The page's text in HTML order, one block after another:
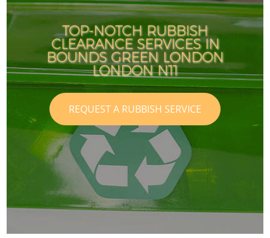
TOP-NOTCH RUBBISH
CLEARANCE SERVICES IN
BOUNDS GREEN LONDON
LONDON N11
REQUEST A RUBBISH SERVICE